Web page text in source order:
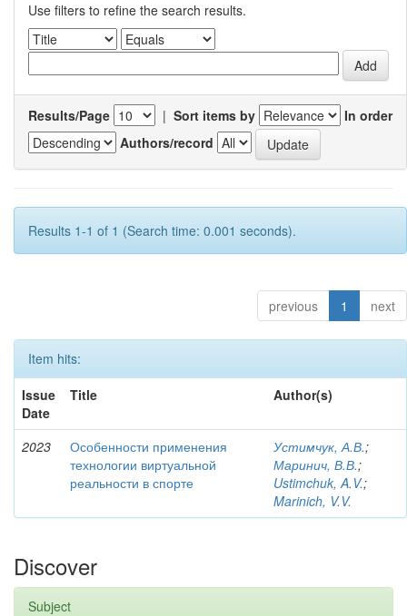
Use filters to refine the search results.
Results/Page | Sort items by
In order
Authors/record
Results 1-1 of 1 (Search time: 0.001 seconds).
previous 1 next
Item hits:
Issue
Date
Title Author(s)
2023
Особенности применения
технологии виртуальной
реальности в спорте
Устимчук, А.В.;
Маринич, В.В.;
Ustimchuk, A.V.;
Marinich, V.V.
Discover
Subject